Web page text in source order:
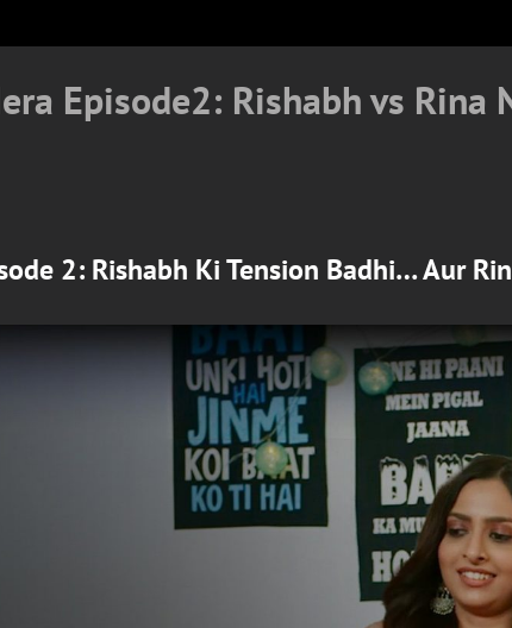
Episode2: Rishabh vs Rina
2: Rishabh Ki Tension Badhi… Aur